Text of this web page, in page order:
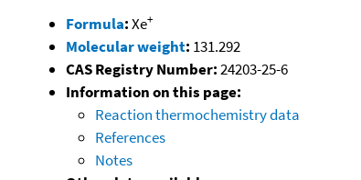
Formula:Xe+
Molecular weight: 131.292
CAS Registry Number:24203-25-6
Information on this page:
Reaction thermochemistry data
References
Notes